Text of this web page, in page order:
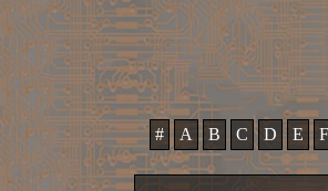
# A B C D E F